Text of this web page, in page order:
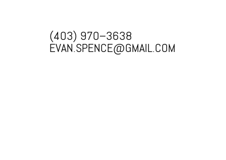
(403) 970–3638
EVAN.SPENCE@GMAIL.COM